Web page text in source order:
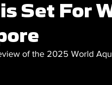
Set For
of the 2025 World